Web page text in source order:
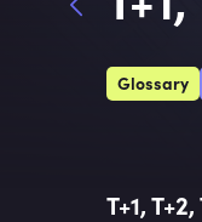
Glossary
T+1, T+2,